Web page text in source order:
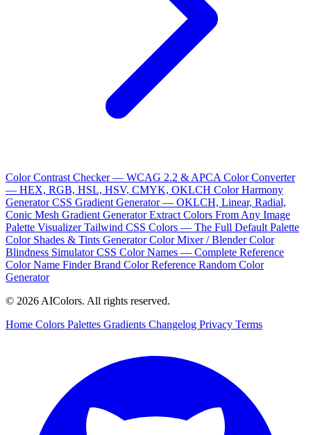
Color Contrast Checker — WCAG 2.2 & APCA Color Converter
— HEX, RGB, HSL, HSV, CMYK, OKLCH Color Harmony
GeneratorCSS Gradient Generator — OKLCH, Linear, Radial,
Conic Mesh Gradient GeneratorExtract Colors From Any Image
Palette VisualizerTailwind CSS Colors — The Full Default Palette
Color Shades & Tints GeneratorColor Mixer / BlenderColor
Blindness SimulatorCSS Color Names — Complete Reference
Color Name FinderBrand Color Reference Random Color
Generator
© 2026 AIColors. All rights reserved.
Home Colors Palettes Gradients Changelog Privacy Terms